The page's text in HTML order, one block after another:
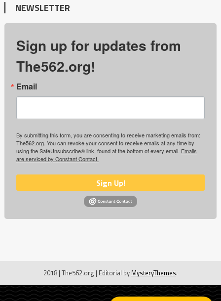
NEWSLETTER
Sign up for updates from
The562.org!
Email
By submitting this form, you are consenting to receive marketing emails from:
The562.org. You can revoke your consent to receive emails at any time by
using the SafeUnsubscribe® link, found at the bottom of every email. Emails
are serviced by Constant Contact.
Sign Up!
2018 | The562.org | Editorial by MysteryThemes.